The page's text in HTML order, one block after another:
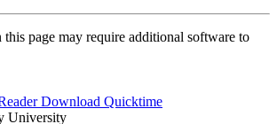
this page may require additional software to
Download Quicktime